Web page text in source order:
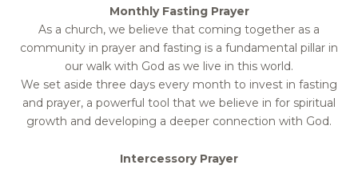
Monthly Fasting Prayer
As a church, we believe that coming together as a
community in prayer and fasting is a fundamental pillar in
our walk with God as we live in this world.
We set aside three days every month to invest in fasting
and prayer, a powerful tool that we believe in for spiritual
growth and developing a deeper connection with God.
Intercessory Prayer